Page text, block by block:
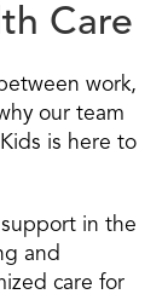
Care
work,
our team
is here to
in the
and
care for